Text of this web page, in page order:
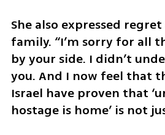
She also expressed
family. “I’m sorry for all
by your side. I didn’t
you. And I now feel that
Israel have proven that
hostage is home’ is not